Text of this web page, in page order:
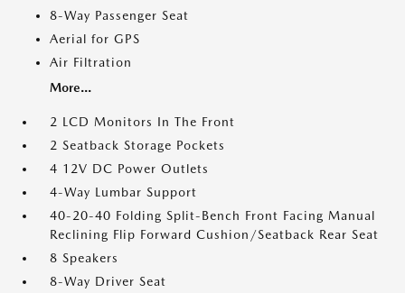
8-Way Passenger Seat
Aerial for GPS
Air Filtration
More...
2 LCD Monitors In The Front
2 Seatback Storage Pockets
4 12V DC Power Outlets
4-Way Lumbar Support
40-20-40 Folding Split-Bench Front Facing Manual
Reclining Flip Forward Cushion/Seatback Rear Seat
8 Speakers
8-Way Driver Seat